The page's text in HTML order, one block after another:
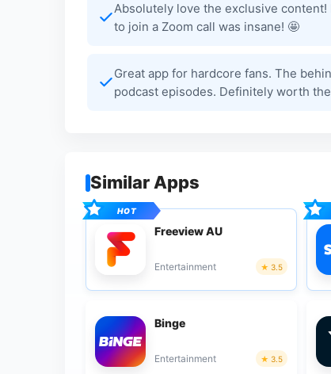
Absolutely love the exclusive
to join a Zoom call was insane! 🤩
Great app for hardcore fans. The
podcast episodes. Definitely worth
Similar Apps
Freeview AU
Entertainment 3.5
Binge
Entertainment 3.5